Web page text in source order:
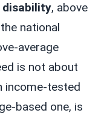
disability, above
national
average
is not about
income-tested
based one, is